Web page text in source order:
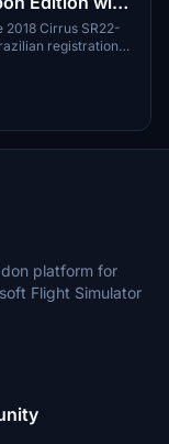
Cirrus SR22-
registration
near the wings
accurate
and more. Please
platform for
Flight Simulator